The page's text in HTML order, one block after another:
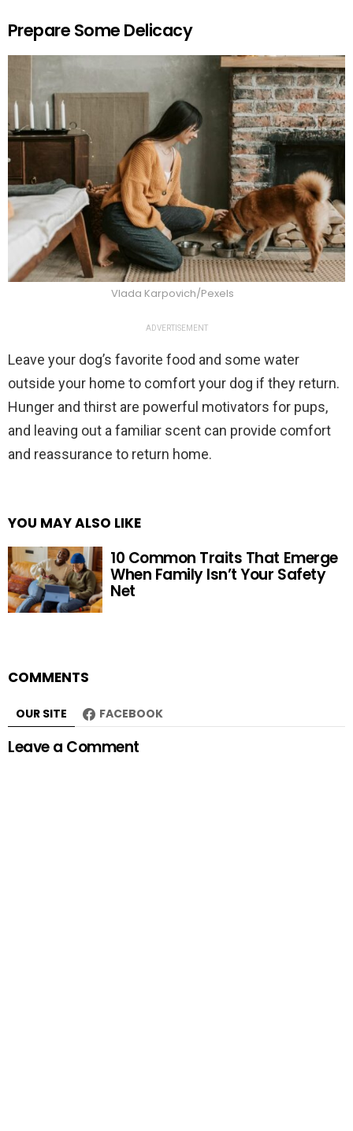
Prepare Some Delicacy
Vlada Karpovich/Pexels
ADVERTISEMENT
Leave your dog’s favorite food and some water
outside your home to comfort your dog if they return.
Hunger and thirst are powerful motivators for pups,
and leaving out a familiar scent can provide comfort
and reassurance to return home.
YOU MAY ALSO LIKE
10 Common Traits That Emerge
When Family Isn’t Your Safety
Net
COMMENTS
OUR SITE FACEBOOK
Leave a Comment